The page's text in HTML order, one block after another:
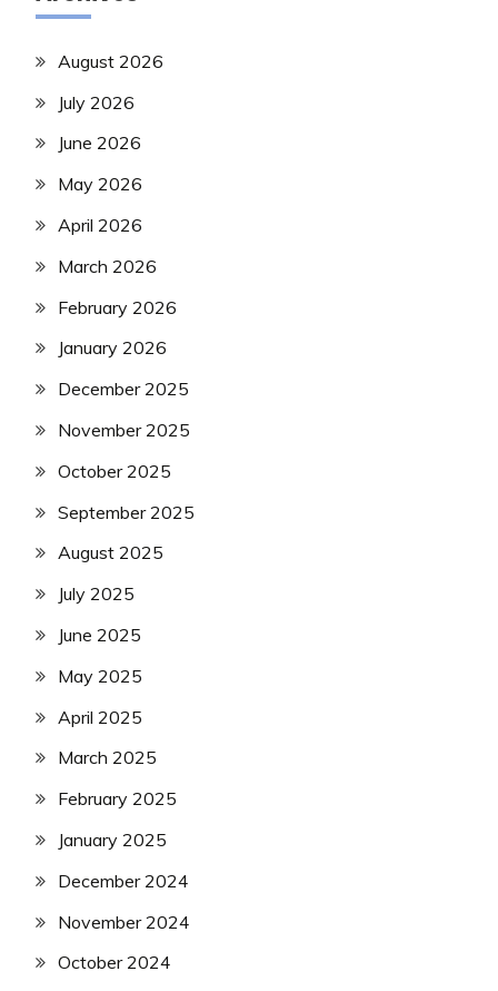
August 2026
July 2026
June 2026
May 2026
April 2026
March 2026
February 2026
January 2026
December 2025
November 2025
October 2025
September 2025
August 2025
July 2025
June 2025
May 2025
April 2025
March 2025
February 2025
January 2025
December 2024
November 2024
October 2024